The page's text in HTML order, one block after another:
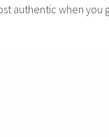
authentic when